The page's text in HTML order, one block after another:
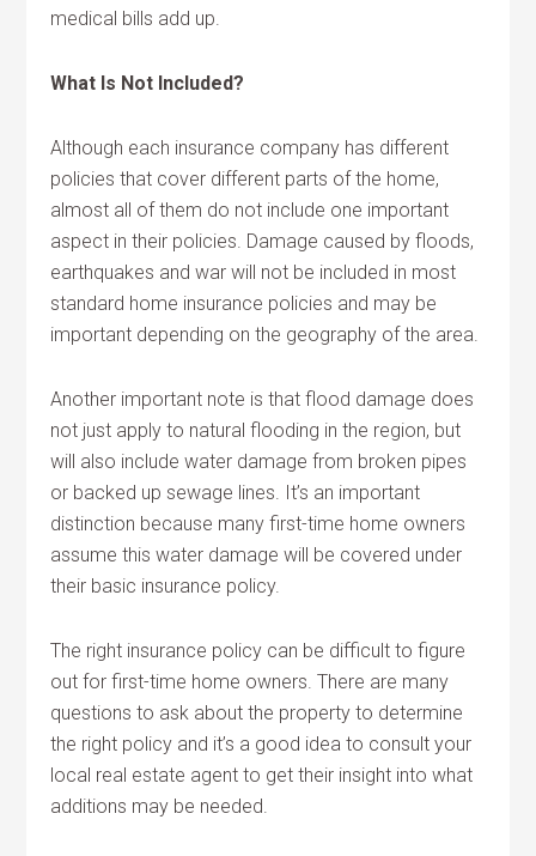
medical bills add up.
What Is Not Included?
Although each insurance company has different
policies that cover different parts of the home,
almost all of them do not include one important
aspect in their policies. Damage caused by floods,
earthquakes and war will not be included in most
standard home insurance policies and may be
important depending on the geography of the area.
Another important note is that flood damage does
not just apply to natural flooding in the region, but
will also include water damage from broken pipes
or backed up sewage lines. It’s an important
distinction because many first-time home owners
assume this water damage will be covered under
their basic insurance policy.
The right insurance policy can be difficult to figure
out for first-time home owners. There are many
questions to ask about the property to determine
the right policy and it’s a good idea to consult your
local real estate agent to get their insight into what
additions may be needed.